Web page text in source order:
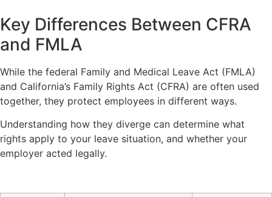
Key Differences Between CFRA
and FMLA
While the federal Family and Medical Leave Act (FMLA)
and California’s Family Rights Act (CFRA) are often used
together, they protect employees in different ways.
Understanding how they diverge can determine what
rights apply to your leave situation, and whether your
employer acted legally.